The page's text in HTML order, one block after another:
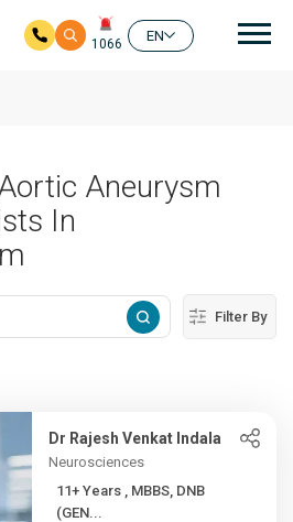
1066
EN
Aneurysm
In
Filter By
Dr Rajesh Venkat Indala
Neurosciences
11+ Years , MBBS, DNB
(GEN...